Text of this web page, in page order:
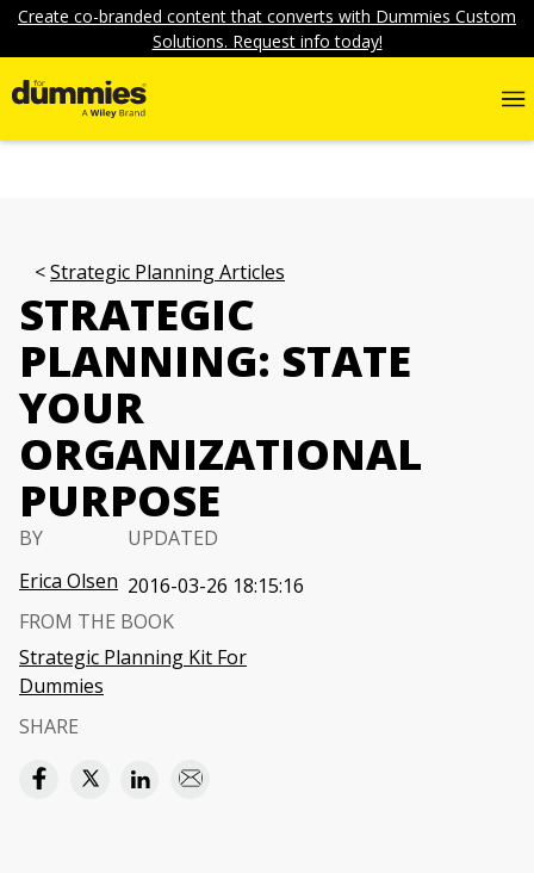
Create co-branded content that converts with Dummies Custom
Solutions. Request info today!
Strategic Planning Articles
STRATEGIC
PLANNING: STATE
YOUR
ORGANIZATIONAL
PURPOSE
BY
Erica Olsen
UPDATED
2016-03-26 18:15:16
FROM THE BOOK
Strategic Planning Kit For
Dummies
SHARE